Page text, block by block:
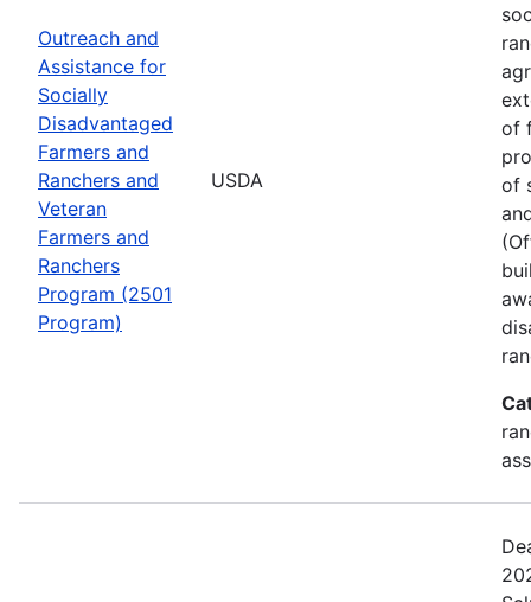
Outreach and
Assistance for
Socially
Disadvantaged
Farmers and
Ranchers and
Veteran
Farmers and
Ranchers
Program (2501
Program)
USDA
of
of